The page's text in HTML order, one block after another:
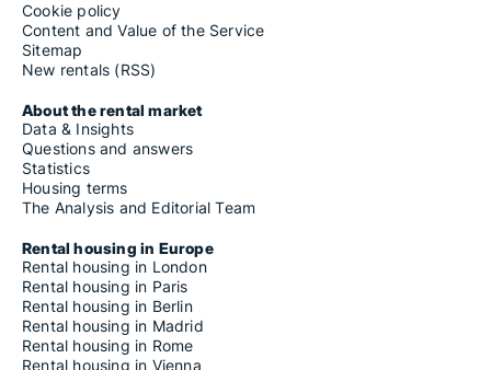
Cookie policy
Content and Value of the Service
Sitemap
New rentals (RSS)
About the rental market
Data & Insights
Questions and answers
Statistics
Housing terms
The Analysis and Editorial Team
Rental housing in Europe
Rental housing in London
Rental housing in Paris
Rental housing in Berlin
Rental housing in Madrid
Rental housing in Rome
Rental housing in Vienna